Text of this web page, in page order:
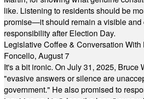
like. Listening to residents should be
promise—it should remain a visible and
responsibility after Election Day.
Legislative Coffee & Conversation With
Foncello, August 7
It's a bit ironic. On July 31, 2025, Bruce
"evasive answers or silence are
government." He also promised to